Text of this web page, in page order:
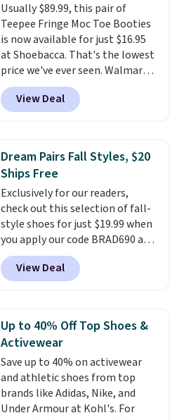
Usually $89.99, this pair of
Teepee Fringe Moc Toe Booties
is now available for just $16.95
at Shoebacca. That's the lowest
price we've ever seen. Walmart
has them for the same rare
price but the sizes are more
depleted and shipping isn't here.
at Shoebacca. The fringe
detailing and moc toe give mean
they're great for a music
festival, concert, or night out at
the bars. We definitely
anticipate these selling fast.
View Deal
Dream Pairs Fall Styles, $20
Ships Free
Exclusively for our readers,
check out this selection of fall-
style shoes for just $19.99 when
you apply our code BRAD690 at
Dream Pairs. We are loving these
Ascenelle Arch Support Slip-On
Pumps, which drop from $46.99
pumps are available in 3 colors
at this price. Also, these
Ascenelle Low Wedge Dress
Pumps drop from $46.99 to
$19.99 with the code.Arch
support built into a slip-on
pump is the detail that makes
View Deal
Up to 40% Off Top Shoes &
Activewear
Save up to 40% on activewear
and athletic shoes from top
brands like Adidas, Nike, and
Under Armour at Kohl's. For